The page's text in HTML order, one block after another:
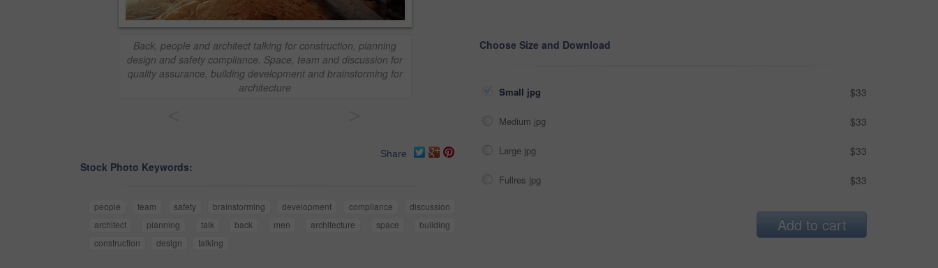
Back, people and architect talking for construction, planning
design and safety compliance. Space, team and discussion for
quality assurance, building development and brainstorming for
architecture
Share
Stock Photo Keywords:
people team safety brainstorming development compliance
discussion
architect
planning talk back men architecture space
building
construction
design talking
Choose Size and Download
Small jpg $33
Medium jpg $33
Large jpg $33
Fullres jpg $33
Add to cart